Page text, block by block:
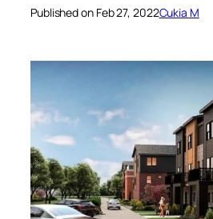
Published on Feb 27, 2022Cukia M